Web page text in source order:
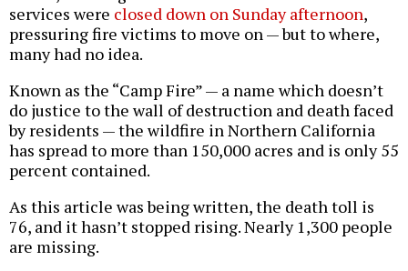
services were closed down on Sunday afternoon,
pressuring fire victims to move on — but to where,
many had no idea.
Known as the “Camp Fire” — a name which doesn’t
do justice to the wall of destruction and death faced
by residents — the wildfire in Northern California
has spread to more than 150,000 acres and is only 55
percent contained.
As this article was being written, the death toll is
76, and it hasn’t stopped rising. Nearly 1,300 people
are missing.